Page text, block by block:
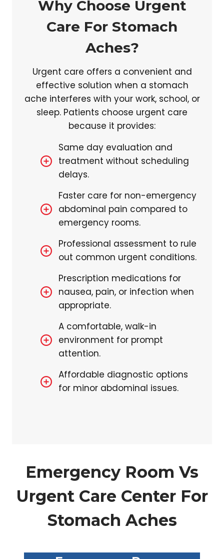
Why Choose Urgent
Care For Stomach
Aches?
Urgent care offers a convenient and
effective solution when a stomach
ache interferes with your work, school, or
sleep. Patients choose urgent care
because it provides:
Same day evaluation and
treatment without scheduling
delays.
Faster care for non-emergency
abdominal pain compared to
emergency rooms.
Professional assessment to rule
out common urgent conditions.
Prescription medications for
nausea, pain, or infection when
appropriate.
A comfortable, walk-in
environment for prompt
attention.
Affordable diagnostic options
for minor abdominal issues.
Emergency Room Vs
Urgent Care Center For
Stomach Aches